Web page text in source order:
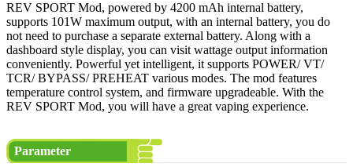
REV SPORT Mod, powered by 4200 mAh internal battery,
supports 101W maximum output, with an internal battery, you do
not need to purchase a separate external battery. Along with a
dashboard style display, you can visit wattage output information
conveniently. Powerful yet intelligent, it supports POWER/ VT/
TCR/ BYPASS/ PREHEAT various modes. The mod features
temperature control system, and firmware upgradeable. With the
REV SPORT Mod, you will have a great vaping experience.
Parameter